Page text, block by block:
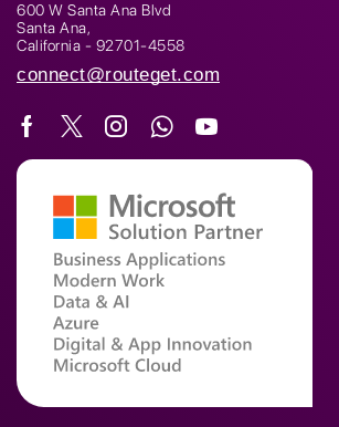
600 W Santa Ana Blvd
Santa Ana,
California - 92701-4558
connect@routeget.com